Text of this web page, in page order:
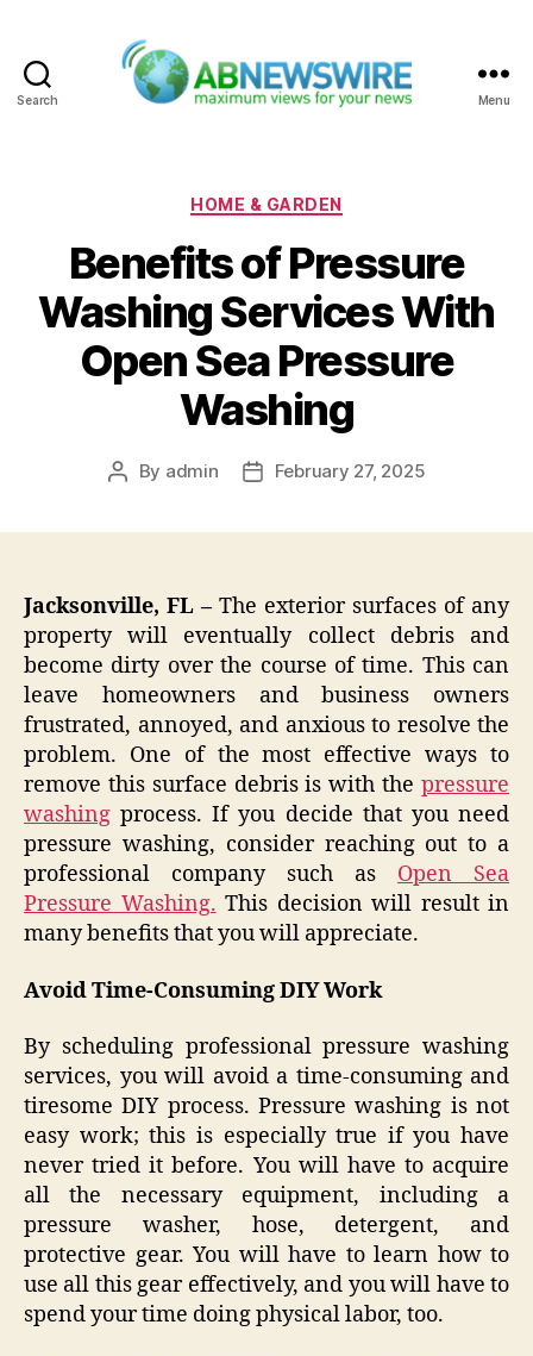
Search Menu
Categories
HOME & GARDEN
Benefits of Pressure
Washing Services With
Open Sea Pressure
Washing
Post
By admin
PostFebruary 27, 2025
Jacksonville, FL – The exterior surfaces of any
property will eventually collect debris and
become dirty over the course of time. This can
leave homeowners and business owners
frustrated, annoyed, and anxious to resolve the
problem. One of the most effective ways to
remove this surface debris is with the pressure
washing process. If you decide that you need
pressure washing, consider reaching out to a
professional company such as Open Sea
Pressure Washing. This decision will result in
many benefits that you will appreciate.
Avoid Time-Consuming DIY Work
By scheduling professional pressure washing
services, you will avoid a time-consuming and
tiresome DIY process. Pressure washing is not
easy work; this is especially true if you have
never tried it before. You will have to acquire
all the necessary equipment, including a
pressure washer, hose, detergent, and
protective gear. You will have to learn how to
use all this gear effectively, and you will have to
spend your time doing physical labor, too.